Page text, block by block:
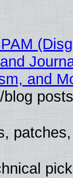
and
blog posts